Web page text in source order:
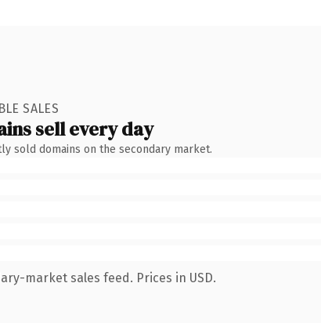
SALES
sell every day
sold domains on the secondary market.
market sales feed. Prices in USD.